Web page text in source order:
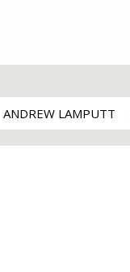
ANDREW LAMPUTT